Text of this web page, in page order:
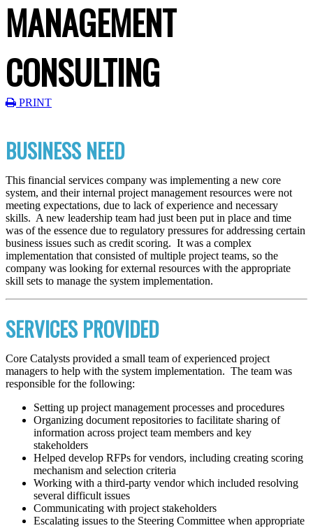
MANAGEMENT
CONSULTING
PRINT
BUSINESS NEED
This financial services company was implementing a new core
system, and their internal project management resources were not
meeting expectations, due to lack of experience and necessary
skills. A new leadership team had just been put in place and time
was of the essence due to regulatory pressures for addressing certain
business issues such as credit scoring. It was a complex
implementation that consisted of multiple project teams, so the
company was looking for external resources with the appropriate
skill sets to manage the system implementation.
SERVICES PROVIDED
Core Catalysts provided a small team of experienced project
managers to help with the system implementation. The team was
responsible for the following:
Setting up project management processes and procedures
Organizing document repositories to facilitate sharing of
information across project team members and key
stakeholders
Helped develop RFPs for vendors, including creating scoring
mechanism and selection criteria
Working with a third-party vendor which included resolving
several difficult issues
Communicating with project stakeholders
Escalating issues to the Steering Committee when appropriate